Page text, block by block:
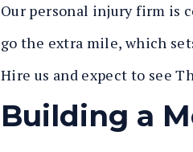
Our personal injury firm is
go the extra mile, which
Hire us and expect to see
Building a